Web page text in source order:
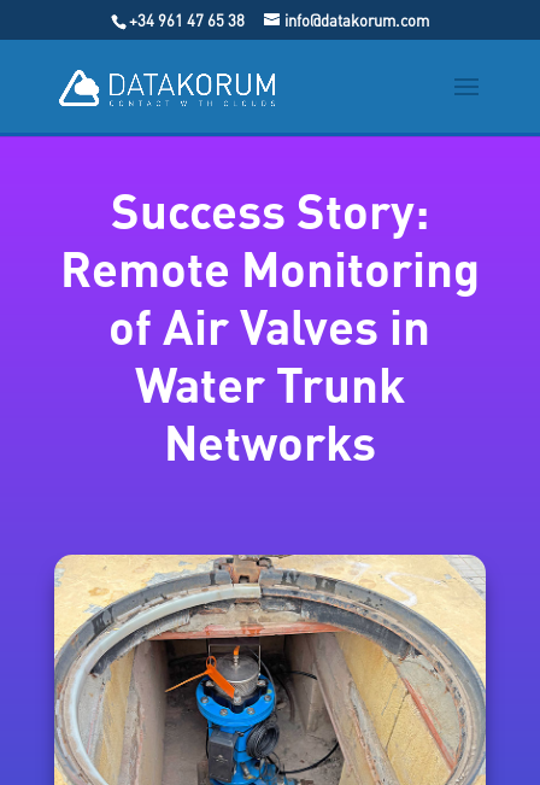
+34 961 47 65 38 info@datakorum.com
Success Story:
Remote Monitoring
of Air Valves in
Water Trunk
Networks